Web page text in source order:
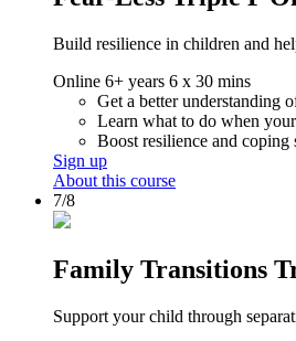
Build resilience in children and
Online 6+ years 6 x 30 mins
Get a better understanding
Learn what to do when
Boost resilience and coping
Sign up
About this course
7/8
Family Transitions
Support your child through